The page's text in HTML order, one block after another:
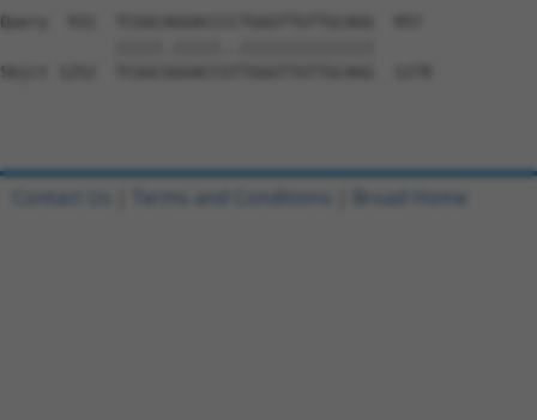
Query  931  TCGGCAGGACCCCTGGGTTGTTGCAGG  957
Sbjct 1252  TCGGCGGGACCGTTGGGTTGTTGCAGG  1278
Contact Us Terms and Conditions Broad Home